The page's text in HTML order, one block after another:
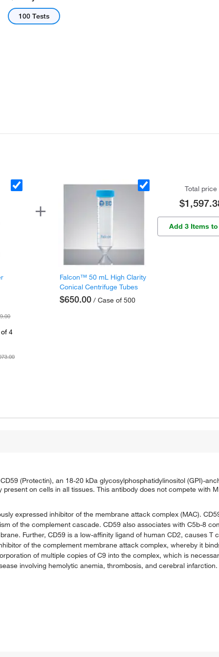
100 Tests
4
Falcon™ 50 mL High Clarity
Conical Centrifuge Tubes
$650.00 / Case of 500
Total price
Add 3 Items
(Protectin), an 18-20 kDa glycosylphosphatidylinositol (GPI)-
on cells in all tissues. This antibody does not compete with
expressed inhibitor of the membrane attack complex (MAC).
of the complement cascade. CD59 also associates with C5b-8
Further, CD59 is a low-affinity ligand of human CD2, causes T
of the complement membrane attack complex, whereby it
of multiple copies of C9 into the complex, which is
involving hemolytic anemia, thrombosis, and cerebral